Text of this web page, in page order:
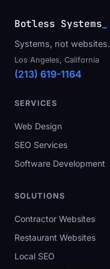
Botless Systems
Systems, not websites.
Los Angeles, California
(213) 619-1164
SERVICES
Web Design
SEO Services
Software Development
SOLUTIONS
Contractor Websites
Restaurant Websites
Local SEO